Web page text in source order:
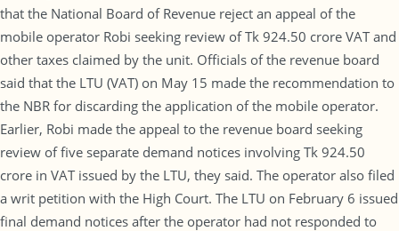
that the National Board of Revenue reject an appeal of the
mobile operator Robi seeking review of Tk 924.50 crore VAT and
other taxes claimed by the unit. Officials of the revenue board
said that the LTU (VAT) on May 15 made the recommendation to
the NBR for discarding the application of the mobile operator.
Earlier, Robi made the appeal to the revenue board seeking
review of five separate demand notices involving Tk 924.50
crore in VAT issued by the LTU, they said. The operator also filed
a writ petition with the High Court. The LTU on February 6 issued
final demand notices after the operator had not responded to